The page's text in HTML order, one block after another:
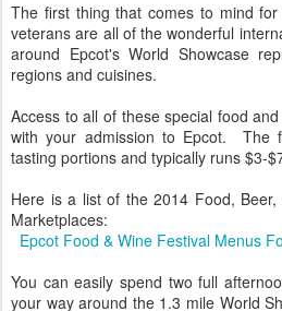
The first thing that comes to mind
veterans are all of the wonderful
around Epcot's World Showcase
regions and cuisines.
Access to all of these special food
with your admission to Epcot. The
tasting portions and typically runs $3-
Here is a list of the 2014 Food,
Marketplaces:
Epcot Food & Wine Festival Menus
You can easily spend two full
your way around the 1.3 mile World